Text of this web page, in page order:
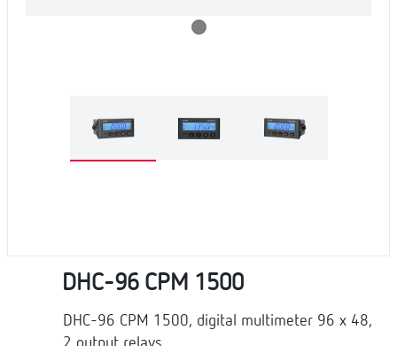
DHC-96 CPM 1500
DHC-96 CPM 1500, digital multimeter 96 x 48,